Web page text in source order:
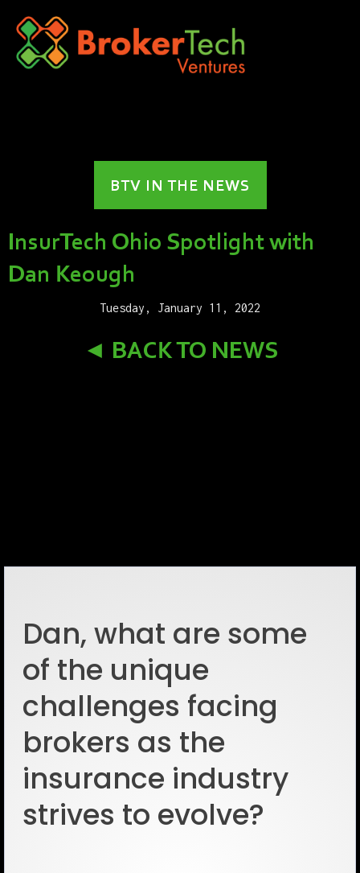
BTV IN THE NEWS
InsurTech Ohio Spotlight with
Dan Keough
Tuesday, January 11, 2022
◄ BACK TO NEWS
Dan, what are some
of the unique
challenges facing
brokers as the
insurance industry
strives to evolve?